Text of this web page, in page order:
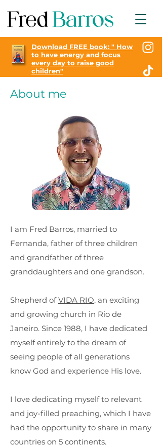
Download FREE book: " How
to have energy and focus
every day to raise good
children"
About me
I am Fred Barros, married to
Fernanda, father of three children
and grandfather of three
granddaughters and one grandson.
Shepherd ofVIDA RIO, an exciting
and growing church in Rio de
Janeiro. Since 1988, I have dedicated
myself entirely to the dream of
seeing people of all generations
know God and experience His love.
I love dedicating myself to relevant
and joy-filled preaching, which I have
had the opportunity to share in many
countries on 5 continents.